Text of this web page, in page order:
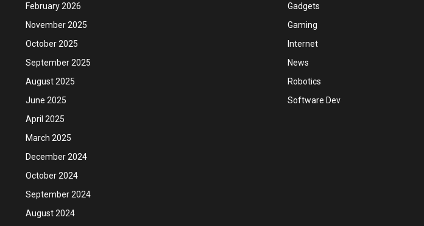
February 2026
November 2025
October 2025
September 2025
August 2025
June 2025
April 2025
March 2025
December 2024
October 2024
September 2024
August 2024
Gadgets
Gaming
Internet
News
Robotics
Software Dev